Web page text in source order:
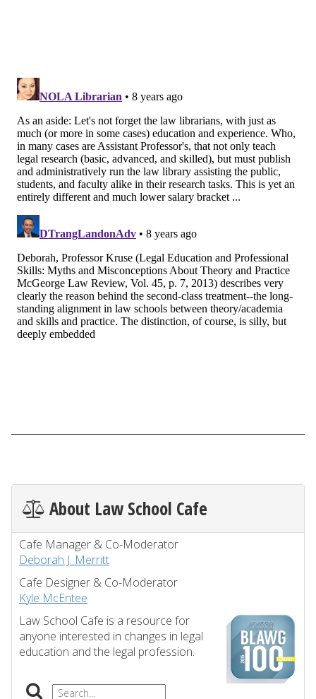
About Law School Cafe
Cafe Manager & Co-Moderator
Deborah J. Merritt
Cafe Designer & Co-Moderator
Kyle McEntee
Law School Cafe is a resource for
anyone interested in changes in legal
education and the legal profession.